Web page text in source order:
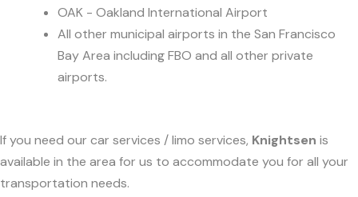
OAK - Oakland International Airport
All other municipal airports in the San Francisco
Bay Area including FBO and all other private
airports.
If you need our car services / limo services, Knightsen is
available in the area for us to accommodate you for all your
transportation needs.